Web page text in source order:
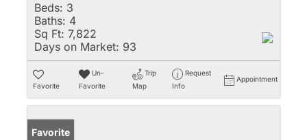
Beds: 3
Baths: 4
Sq Ft: 7,822
Days on Market: 93
Favorite
Un-
Favorite
Trip
Map
Request
Info
Appointment
Favorite